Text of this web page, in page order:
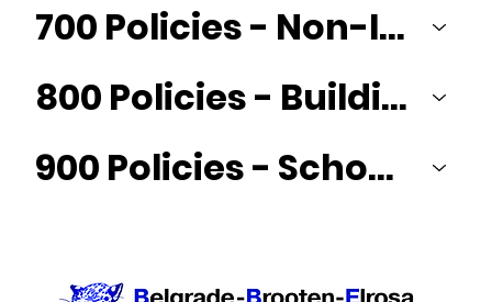
700 Policies - Non-Instructional Operations and Business Services
800 Policies - Buildings and Sites
900 Policies - School District & Community Relations